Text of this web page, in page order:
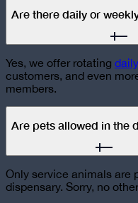
Are there daily or
Yes, we offer rotating
customers, and even
members.
Are pets allowed in the
Only service animals are
dispensary. Sorry, no